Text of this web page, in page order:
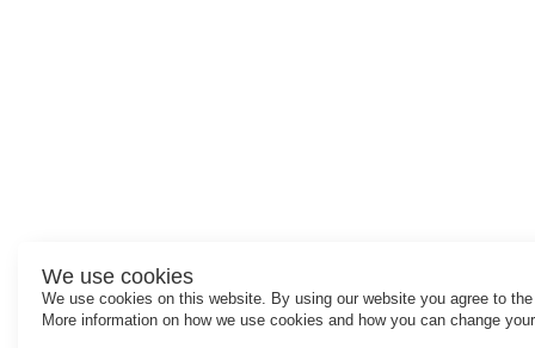
We use cookies
We use cookies on this website. By using our website you agree to
More information on how we use cookies and how you can change